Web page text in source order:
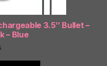
3.5″ Bullet –
– Blue